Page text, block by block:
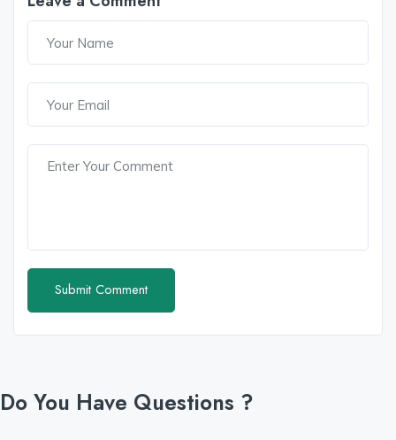
Do You Have Questions ?